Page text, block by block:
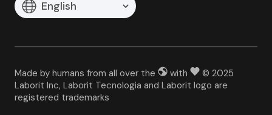
English
Made by humans from all over the with
© 2025
Laborit Inc, Laborit Tecnologia and Laborit logo are
registered trademarks